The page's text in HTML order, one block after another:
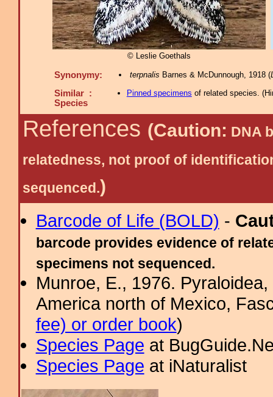
© Leslie Goethals
Synonymy: terpnalis Barnes & McDunnough, 1918 (
Similar :
Species
Pinned specimens of related species. (
References (Caution: DNA
relatedness, not proof of
sequenced.)
Barcode of Life (BOLD) -
barcode provides evidence of
specimens not sequenced.
Munroe, E., 1976.
America north of Mexico,
fee) or order book)
Species Page at
Species Page at iNaturalist